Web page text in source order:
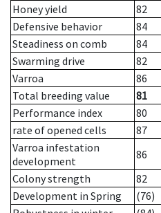
Honey yield
82
Defensive behavior
84
Steadiness on comb
84
Swarming drive
82
Varroa
86
Total breeding value
81
Performance index
80
rate of opened cells
87
Varroa infestation
development
86
Colony strength
82
Development in Spring
(76)